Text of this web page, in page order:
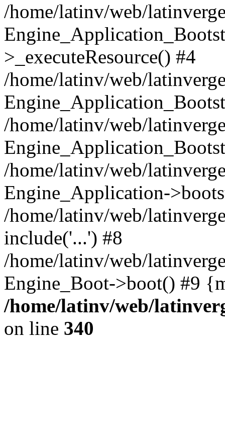
/home/latinv/web/
>_executeResource() #4
/home/latinv/web/
/home/latinv/web/
/home/latinv/web/
Engine_Application-
/home/latinv/web/
include('...') #8
/home/latinv/web/
Engine_Boot->boot() #9
/home/latinv/web/
on line 340